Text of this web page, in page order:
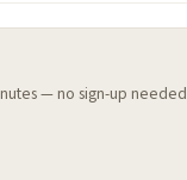
— no sign-up